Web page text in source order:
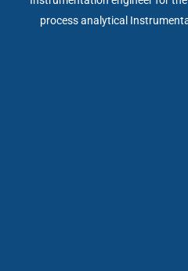
process analytical